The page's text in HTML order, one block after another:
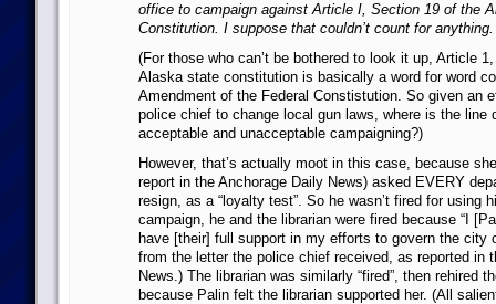
office to campaign against Article I, Section 19 of the
Constitution. I suppose that couldn’t count for anything.
(For those who can’t be bothered to look it up, Article
Alaska state constitution is basically a word for word
Amendment of the Federal Constistution. So given an
police chief to change local gun laws, where is the line
acceptable and unacceptable campaigning?)
However, that’s actually moot in this case, because
report in the Anchorage Daily News) asked EVERY
resign, as a “loyalty test”. So he wasn’t fired for using
campaign, he and the librarian were fired because “I
have [their] full support in my efforts to govern the city
from the letter the police chief received, as reported in
News.) The librarian was similarly “fired”, then rehired
because Palin felt the librarian supported her. (All